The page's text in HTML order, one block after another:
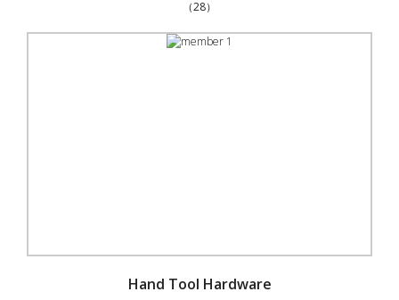
（28）
Hand Tool Hardware